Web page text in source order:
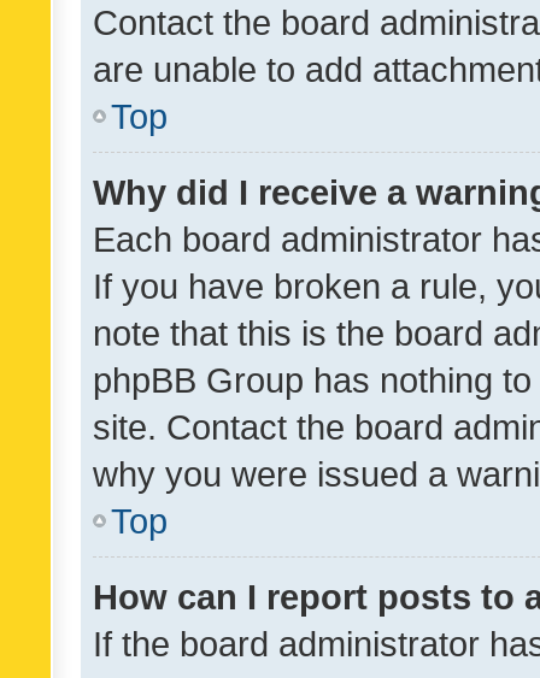
Contact the board
are unable to add
Top
Why did I receive a
Each board administrator
If you have broken a rule,
note that this is the board
phpBB Group has nothing
site. Contact the board
why you were issued a
Top
How can I report posts to
If the board administrator